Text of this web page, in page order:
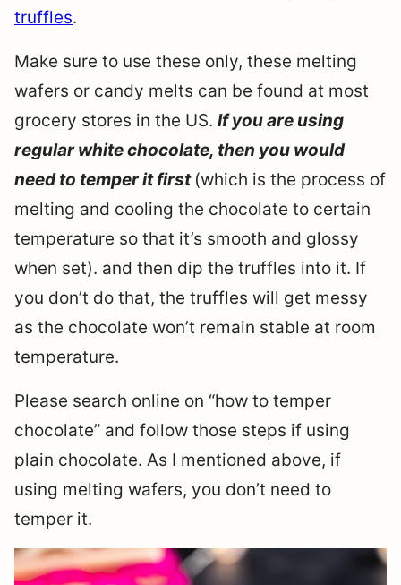
truffles.
Make sure to use these only, these melting
wafers or candy melts can be found at most
grocery stores in the US. If you are using
regular white chocolate, then you would
need to temper it first (which is the process of
melting and cooling the chocolate to certain
temperature so that it’s smooth and glossy
when set). and then dip the truffles into it. If
you don’t do that, the truffles will get messy
as the chocolate won’t remain stable at room
temperature.
Please search online on “how to temper
chocolate” and follow those steps if using
plain chocolate. As I mentioned above, if
using melting wafers, you don’t need to
temper it.